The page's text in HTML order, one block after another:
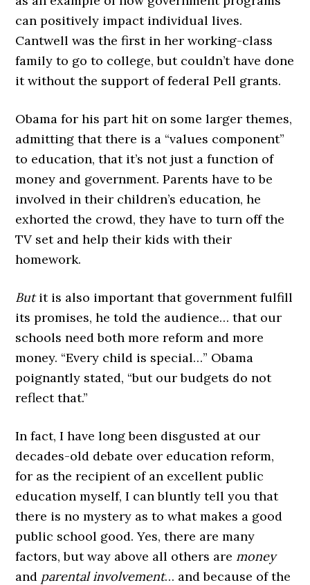
can positively impact individual lives.
Cantwell was the first in her working-class
family to go to college, but couldn’t have done
it without the support of federal Pell grants.
Obama for his part hit on some larger themes,
admitting that there is a “values component”
to education, that it’s not just a function of
money and government. Parents have to be
involved in their children’s education, he
exhorted the crowd, they have to turn off the
TV set and help their kids with their
homework.
Butit is also important that government fulfill
its promises, he told the audience… that our
schools need both more reform and more
money. “Every child is special…” Obama
poignantly stated, “but our budgets do not
reflect that.”
In fact, I have long been disgusted at our
decades-old debate over education reform,
for as the recipient of an excellent public
education myself, I can bluntly tell you that
there is no mystery as to what makes a good
public school good. Yes, there are many
factors, but way above all others are money
and parental involvement… and because of the